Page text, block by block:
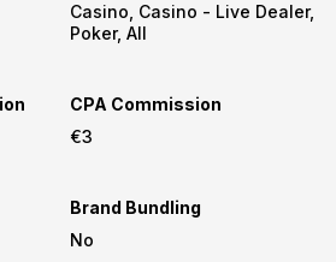
Casino, Casino - Live Dealer,
Poker, All
CPA Commission
€3
Brand Bundling
No